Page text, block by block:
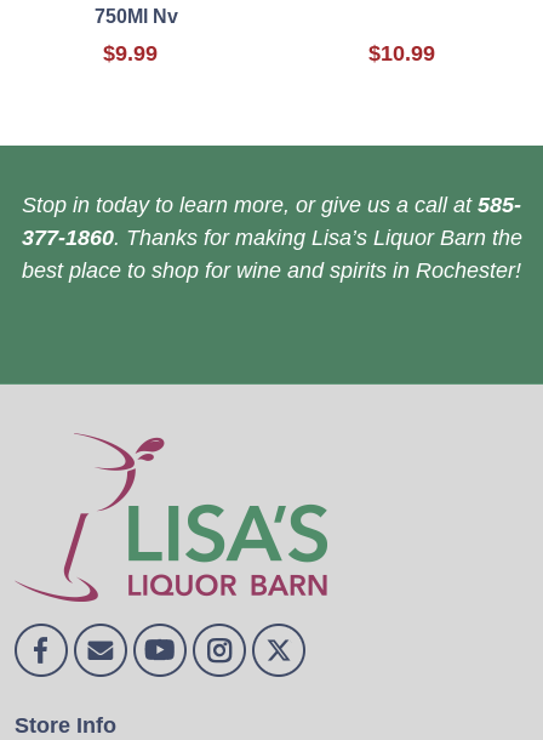
750Ml Nv
$9.99 $10.99
Stop in today to learn more, or give us a call at 585-
377-1860. Thanks for making Lisa’s Liquor Barn the
best place to shop for wine and spirits in Rochester!
Store Info